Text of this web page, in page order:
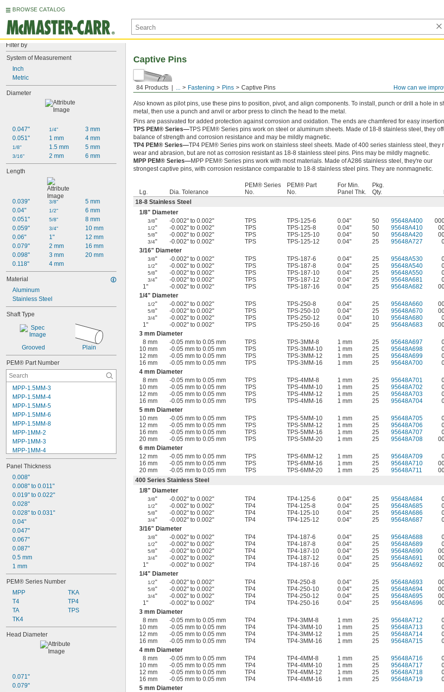
BROWSE CATALOG
Filter by
System of Measurement
Inch
Metric
Diameter
0.047"
0.051"
1/8"
3/16"
1/4"
1 mm
1.5 mm
2 mm
3 mm
4 mm
5 mm
6 mm
Length
0.039"
0.04"
0.051"
0.059"
0.06"
0.079"
0.098"
0.118"
3/8"
1/2"
5/8"
3/4"
1"
2 mm
3 mm
4 mm
5 mm
6 mm
8 mm
10 mm
12 mm
16 mm
20 mm
Material
Aluminum
Stainless Steel
Shaft Type
Grooved Plain
PEM® Part Number
MPP-1.5MM-3
MPP-1.5MM-4
MPP-1.5MM-5
MPP-1.5MM-6
MPP-1.5MM-8
MPP-1MM-2
MPP-1MM-3
MPP-1MM-4
MPP-1MM-5
MPP-2MM-10
MPP-2MM-4
MPP-2MM-5
MPP-2MM-6
MPP-2MM-8
T4-10-025
TA-10-025
TA-10-050
TA-10-075
Panel Thickness
0.008"
0.008" to 0.011"
0.019" to 0.022"
0.028"
0.028" to 0.031"
0.04"
0.047"
0.067"
0.087"
0.5 mm
1 mm
PEM® Series Number
MPP
T4
TA
TK4
TKA
TP4
TPS
Head Diameter
0.071"
0.079"
How can we
84 Products ... Fastening Pins Captive Pins
Captive Pins
Also known as pilot pins, use these pins to position, pivot, and align components. To install, punch or drill a hole in
metal, then use a punch and anvil or arbor press to clinch the head to the metal.
Pins are passivated for added protection against corrosion and oxidation. The ends are chamfered for easy
TPS PEM® Series—TPS PEM® Series pins work on steel or aluminum sheets. Made of 18-8 stainless steel, they
balance of strength and corrosion resistance and may be mildly magnetic.
TP4 PEM® Series—TP4 PEM® Series pins work on stainless steel sheets. Made of 400 series stainless steel, they
wear and abrasion, but are not as corrosion resistant as 18-8 stainless steel pins. Pins may be mildly magnetic.
MPP PEM® Series—MPP PEM® Series pins work with most materials. Made of A286 stainless steel, they're our
strongest captive pins, with corrosion resistance comparable to 18-8 stainless steel pins. They are nonmagnetic.
Lg. Dia. Tolerance
PEM® Series
No.
PEM® Part
No.
For Min.
Panel Thk.
Pkg.
Qty.
18-8 Stainless Steel
1/8" Diameter
3/8" -0.002" to 0.002" TPS TPS-125-6 0.04" 50 95648A400
1/2" -0.002" to 0.002" TPS TPS-125-8 0.04" 50 95648A410
5/8" -0.002" to 0.002" TPS TPS-125-10 0.04" 50 95648A420
3/4" -0.002" to 0.002" TPS TPS-125-12 0.04" 25 95648A727
3/16" Diameter
3/8" -0.002" to 0.002" TPS TPS-187-6 0.04" 25 95648A530
1/2" -0.002" to 0.002" TPS TPS-187-8 0.04" 25 95648A540
5/8" -0.002" to 0.002" TPS TPS-187-10 0.04" 25 95648A550
3/4" -0.002" to 0.002" TPS TPS-187-12 0.04" 25 95648A681
1"
-0.002" to 0.002" TPS TPS-187-16 0.04" 25 95648A682
1/4" Diameter
1/2" -0.002" to 0.002" TPS TPS-250-8 0.04" 25 95648A660
5/8" -0.002" to 0.002" TPS TPS-250-10 0.04" 25 95648A670
3/4" -0.002" to 0.002" TPS TPS-250-12 0.04" 10 95648A680
1"
-0.002" to 0.002" TPS TPS-250-16 0.04" 25 95648A683
3 mm Diameter
8 mm
-0.05 mm to 0.05 mm TPS TPS-3MM-8 1 mm 25 95648A697
10 mm
-0.05 mm to 0.05 mm TPS TPS-3MM-10 1 mm 25 95648A698
12 mm
-0.05 mm to 0.05 mm TPS TPS-3MM-12 1 mm 25 95648A699
16 mm
-0.05 mm to 0.05 mm TPS TPS-3MM-16 1 mm 25 95648A700
4 mm Diameter
8 mm
-0.05 mm to 0.05 mm TPS TPS-4MM-8 1 mm 25 95648A701
10 mm
-0.05 mm to 0.05 mm TPS TPS-4MM-10 1 mm 25 95648A702
12 mm
-0.05 mm to 0.05 mm TPS TPS-4MM-12 1 mm 25 95648A703
16 mm
-0.05 mm to 0.05 mm TPS TPS-4MM-16 1 mm 25 95648A704
5 mm Diameter
10 mm
-0.05 mm to 0.05 mm TPS TPS-5MM-10 1 mm 25 95648A705
12 mm
-0.05 mm to 0.05 mm TPS TPS-5MM-12 1 mm 25 95648A706
16 mm
-0.05 mm to 0.05 mm TPS TPS-5MM-16 1 mm 25 95648A707
20 mm
-0.05 mm to 0.05 mm TPS TPS-5MM-20 1 mm 25 95648A708
6 mm Diameter
12 mm
-0.05 mm to 0.05 mm TPS TPS-6MM-12 1 mm 25 95648A709
16 mm
-0.05 mm to 0.05 mm TPS TPS-6MM-16 1 mm 25 95648A710
20 mm
-0.05 mm to 0.05 mm TPS TPS-6MM-20 1 mm 25 95648A711
400 Series Stainless Steel
1/8" Diameter
3/8" -0.002" to 0.002" TP4 TP4-125-6 0.04" 25 95648A684
1/2" -0.002" to 0.002" TP4 TP4-125-8 0.04" 25 95648A685
5/8" -0.002" to 0.002" TP4 TP4-125-10 0.04" 25 95648A686
3/4" -0.002" to 0.002" TP4 TP4-125-12 0.04" 25 95648A687
3/16" Diameter
3/8" -0.002" to 0.002" TP4 TP4-187-6 0.04" 25 95648A688
1/2" -0.002" to 0.002" TP4 TP4-187-8 0.04" 25 95648A689
5/8" -0.002" to 0.002" TP4 TP4-187-10 0.04" 25 95648A690
3/4" -0.002" to 0.002" TP4 TP4-187-12 0.04" 25 95648A691
1"
-0.002" to 0.002" TP4 TP4-187-16 0.04" 25 95648A692
1/4" Diameter
1/2" -0.002" to 0.002" TP4 TP4-250-8 0.04" 25 95648A693
5/8" -0.002" to 0.002" TP4 TP4-250-10 0.04" 25 95648A694
3/4" -0.002" to 0.002" TP4 TP4-250-12 0.04" 25 95648A695
1"
-0.002" to 0.002" TP4 TP4-250-16 0.04" 25 95648A696
3 mm Diameter
8 mm
-0.05 mm to 0.05 mm TP4 TP4-3MM-8 1 mm 25 95648A712
10 mm
-0.05 mm to 0.05 mm TP4 TP4-3MM-10 1 mm 25 95648A713
12 mm
-0.05 mm to 0.05 mm TP4 TP4-3MM-12 1 mm 25 95648A714
16 mm
-0.05 mm to 0.05 mm TP4 TP4-3MM-16 1 mm 25 95648A715
4 mm Diameter
8 mm
-0.05 mm to 0.05 mm TP4 TP4-4MM-8 1 mm 25 95648A716
10 mm
-0.05 mm to 0.05 mm TP4 TP4-4MM-10 1 mm 25 95648A717
12 mm
-0.05 mm to 0.05 mm TP4 TP4-4MM-12 1 mm 25 95648A718
16 mm
-0.05 mm to 0.05 mm TP4 TP4-4MM-16 1 mm 25 95648A719
5 mm Diameter